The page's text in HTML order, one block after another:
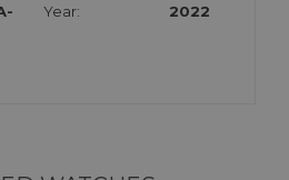
Year: 2022